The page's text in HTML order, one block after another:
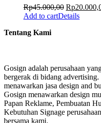
Rp45.000,00 Rp
Add to cartDetails
Tentang Kami
Gosign adalah perusahaan
bergerak di bidang
menawarkan jasa design and
Gosign menawarkan design
Papan Reklame, Pembuatan
Kebutuhan Signage
bersama kami.